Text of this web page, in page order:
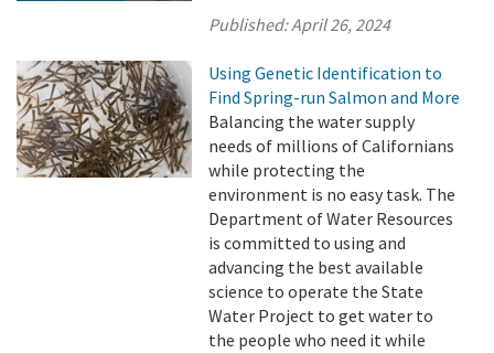
Published:April 26, 2024
Using Genetic Identification to
Find Spring-run Salmon and More
Balancing the water supply
needs of millions of Californians
while protecting the
environment is no easy task. The
Department of Water Resources
is committed to using and
advancing the best available
science to operate the State
Water Project to get water to
the people who need it while